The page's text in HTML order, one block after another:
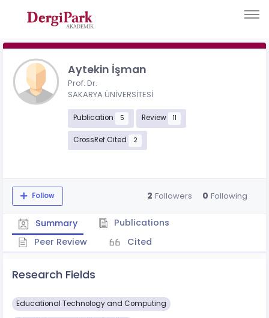
Aytekin İşman
Prof. Dr.
SAKARYA ÜNİVERSİTESİ
Publication 5 Review 11
CrossRef Cited 2
Follow 2 Followers 0 Following
Summary
Publications
Peer Review
Cited
Research Fields
Educational Technology and Computing